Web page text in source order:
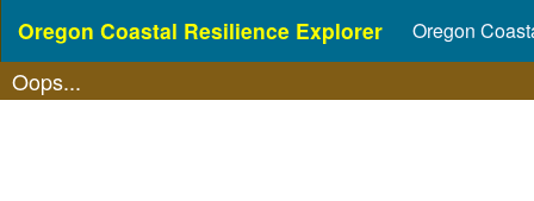
Oregon Coastal Resilience Explorer Oregon
Oops...